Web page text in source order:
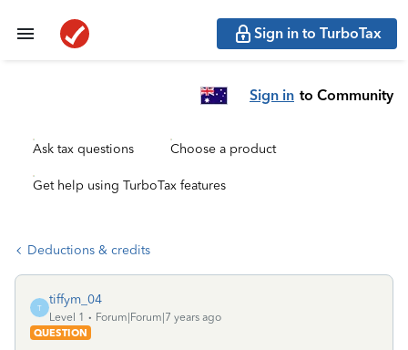
Sign in to TurboTax
Sign in to Community
Ask tax questions Choose a product
Get help using TurboTax features
Deductions & credits
T
tiffym_04
Level 1
Forum|Forum|7 years ago
QUESTION